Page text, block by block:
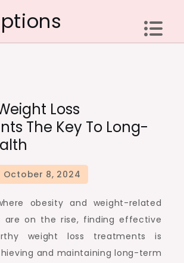
Loss
The Key To Long-
obesity and weight-related
are on the rise, finding effective
weight loss treatments is
and maintaining long-term